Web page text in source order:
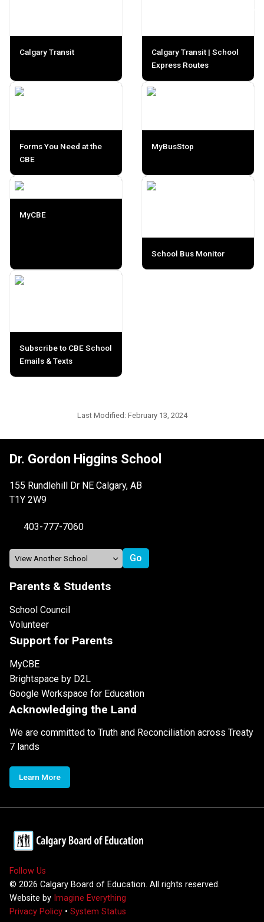
Calgary Transit
Calgary Transit | School
Express Routes
Forms You Need at the
CBE
MyBusStop
MyCBE
School Bus Monitor
Subscribe to CBE School
Emails & Texts
Last Modified: February 13, 2024
Dr. Gordon Higgins School
155 Rundlehill Dr NE Calgary, AB
T1Y 2W9
403-777-7060
Parents & Students
School Council
Volunteer
Support for Parents
MyCBE
Brightspace by D2L
Google Workspace for Education
Acknowledging the Land
We are committed to Truth and Reconciliation across Treaty
7 lands
Learn More
Follow Us
© 2026 Calgary Board of Education. All rights reserved.
Website by Imagine Everything
Privacy Policy • System Status